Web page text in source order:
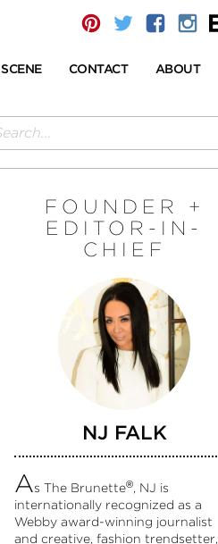
SCENE CONTACT ABOUT
FOUNDER +
EDITOR-IN-
CHIEF
NJ FALK
As The Brunette®, NJ is
internationally recognized as a
Webby award-winning journalist
and creative, fashion trendsetter,